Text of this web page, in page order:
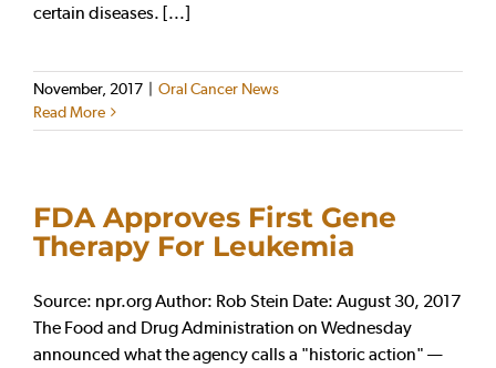
certain diseases. [...]
November, 2017 | Oral Cancer News
Read More
FDA Approves First Gene
Therapy For Leukemia
Source: npr.org Author: Rob Stein Date: August 30, 2017
The Food and Drug Administration on Wednesday
announced what the agency calls a "historic action" —